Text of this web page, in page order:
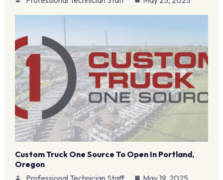
Custom Truck One Source To Open In Portland,
Oregon